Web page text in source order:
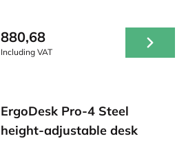
880,68
Including VAT
ErgoDesk Pro-4 Steel
height-adjustable desk